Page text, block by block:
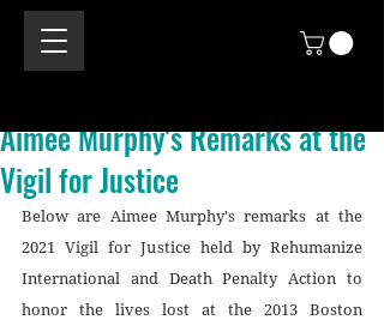
Aimee Murphy's Remarks at the
Vigil for Justice
Below are Aimee Murphy's remarks at the
2021 Vigil for Justice held by Rehumanize
International and Death Penalty Action to
honor the lives lost at the 2013 Boston